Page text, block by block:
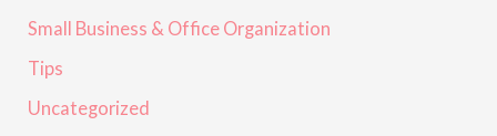
Small Business & Office Organization
Tips
Uncategorized